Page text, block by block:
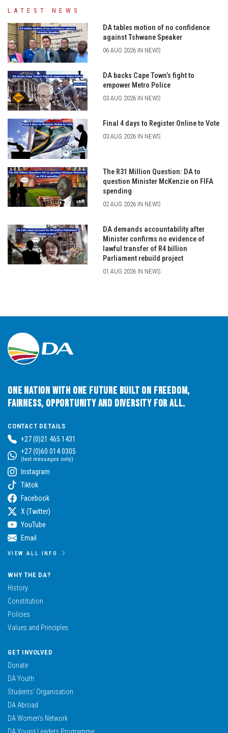
LATEST NEWS
DA tables motion of no confidence
against Tshwane Speaker
06 AUG 2026 IN NEWS
DA backs Cape Town’s fight to
empower Metro Police
03 AUG 2026 IN NEWS
Final 4 days to Register Online to Vote
03 AUG 2026 IN NEWS
The R31 Million Question: DA to
question Minister McKenzie on FIFA
spending
02 AUG 2026 IN NEWS
DA demands accountability after
Minister confirms no evidence of
lawful transfer of R4 billion
Parliament rebuild project
01 AUG 2026 IN NEWS
One Nation with One Future built on Freedom,
Fairness, Opportunity and Diversity for All.
CONTACT DETAILS
+27 (0)21 465 1431
+27 (0)60 014 0305
(text messages only)
Instagram
Tiktok
Facebook
X (Twitter)
YouTube
Email
VIEW ALL INFO
WHY THE DA?
History
Constitution
Policies
Values and Principles
GET INVOLVED
Donate
DA Youth
Students’ Organisation
DA Abroad
DA Women’s Network
DA Young Leaders Programme